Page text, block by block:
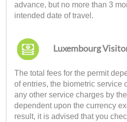
advance, but no more than 3
intended date of travel.
Luxembourg
The total fees for the permit
of entries, the biometric service
any other service charges by
dependent upon the currency
result, it is advised that you